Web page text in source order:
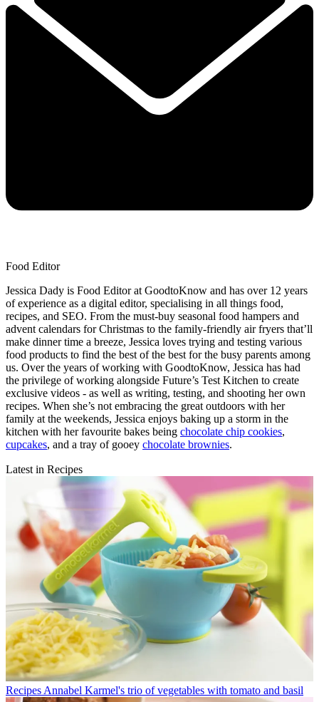
Food Editor
Jessica Dady is Food Editor at GoodtoKnow and has over 12 years
of experience as a digital editor, specialising in all things food,
recipes, and SEO. From the must-buy seasonal food hampers and
advent calendars for Christmas to the family-friendly air fryers that’ll
make dinner time a breeze, Jessica loves trying and testing various
food products to find the best of the best for the busy parents among
us. Over the years of working with GoodtoKnow, Jessica has had
the privilege of working alongside Future’s Test Kitchen to create
exclusive videos - as well as writing, testing, and shooting her own
recipes. When she’s not embracing the great outdoors with her
family at the weekends, Jessica enjoys baking up a storm in the
kitchen with her favourite bakes being chocolate chip cookies,
cupcakes, and a tray of gooey chocolate brownies.
Latest in Recipes
Recipes Annabel Karmel's trio of vegetables with tomato and basil